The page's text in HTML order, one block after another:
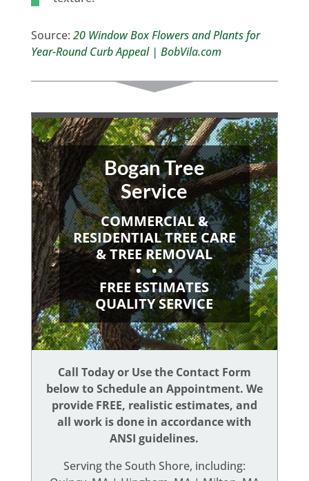
Source: 20 Window Box Flowers and Plants for
Year-Round Curb Appeal | BobVila.com
Bogan Tree
Service
COMMERCIAL &
RESIDENTIAL TREE CARE
& TREE REMOVAL
• • •
FREE ESTIMATES
QUALITY SERVICE
Call Today or Use the Contact Form
below to Schedule an Appointment. We
provide FREE, realistic estimates, and
all work is done in accordance with
ANSI guidelines.
Serving the South Shore, including: